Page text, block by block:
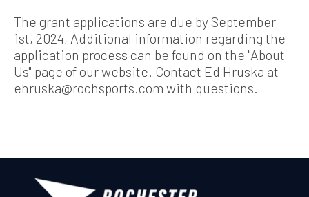
The grant applications are due by September
1st, 2024, Additional information regarding the
application process can be found on the "About
Us" page of our website. Contact Ed Hruska at
ehruska@rochsports.com with questions.